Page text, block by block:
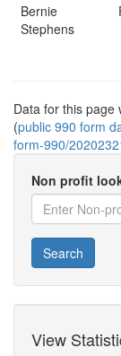
Bernie
Stephens
Data for this page
(public 990 form
form-990/
Non profit
Search
View